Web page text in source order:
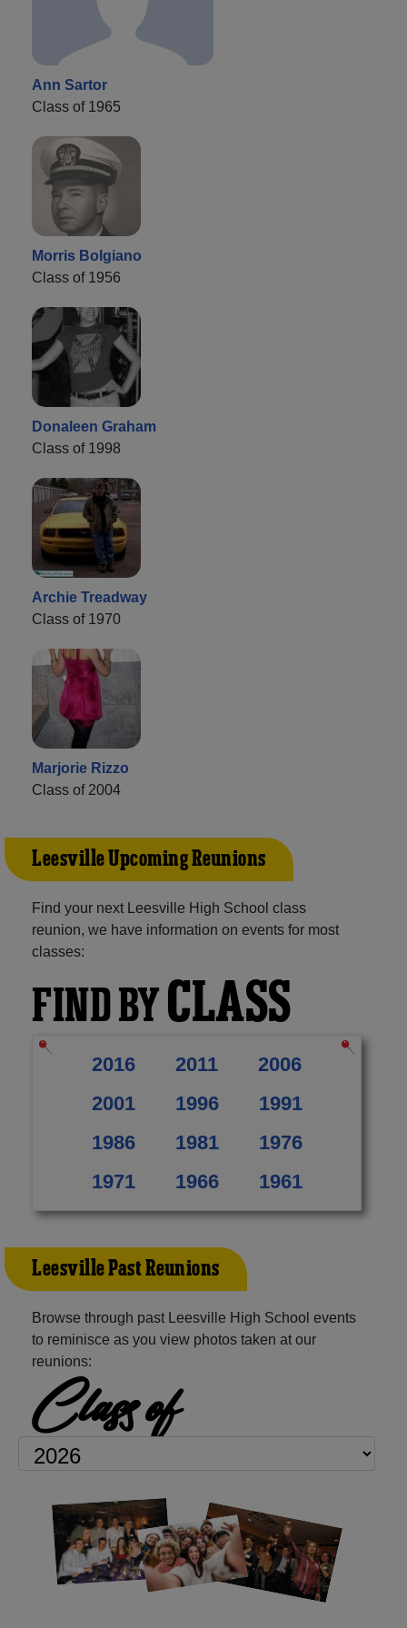
Ann Sartor
Class of 1965
Morris Bolgiano
Class of 1956
Donaleen Graham
Class of 1998
Archie Treadway
Class of 1970
Marjorie Rizzo
Class of 2004
Leesville Upcoming Reunions
Find your next Leesville High School class
reunion, we have information on events for most
classes:
FIND BYCLASS
2016 2011
2006
2001
1996
1991
1986
1981
1976
1971
1966 1961
Leesville Past Reunions
Browse through past Leesville High School events
to reminisce as you view photos taken at our
reunions:
Class of